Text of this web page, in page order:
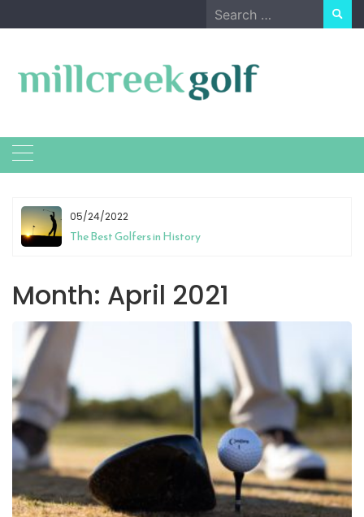
to
Search
for:
05/24/2022
The Best Golfers in History
Month: April 2021